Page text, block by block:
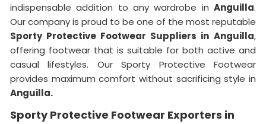
indispensable addition to any wardrobe in Anguilla.
Our company is proud to be one of the most reputable
Sporty Protective Footwear Suppliers in Anguilla,
offering footwear that is suitable for both active and
casual lifestyles. Our Sporty Protective Footwear
provides maximum comfort without sacrificing style in
Anguilla.
Sporty Protective Footwear Exporters in